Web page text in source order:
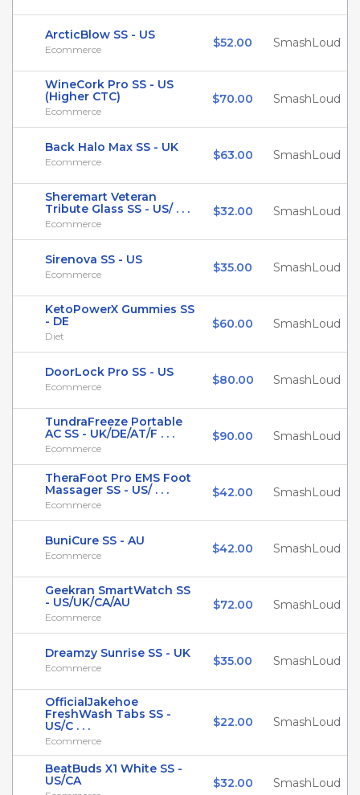
ArcticBlow SS - US
Ecommerce $52.00 SmashLoud
WineCork Pro SS - US
(Higher CTC)
Ecommerce
$70.00 SmashLoud
Back Halo Max SS - UK
Ecommerce $63.00 SmashLoud
Sheremart Veteran
Tribute Glass SS - US/ . . .
Ecommerce
$32.00 SmashLoud
Sirenova SS - US
Ecommerce $35.00 SmashLoud
KetoPowerX Gummies SS
- DE
Diet
$60.00 SmashLoud
DoorLock Pro SS - US
Ecommerce $80.00 SmashLoud
TundraFreeze Portable
AC SS - UK/DE/AT/F . . .
Ecommerce
$90.00 SmashLoud
TheraFoot Pro EMS Foot
Massager SS - US/ . . .
Ecommerce
$42.00 SmashLoud
BuniCure SS - AU
Ecommerce $42.00 SmashLoud
Geekran SmartWatch SS
- US/UK/CA/AU
Ecommerce
$72.00 SmashLoud
Dreamzy Sunrise SS - UK
Ecommerce $35.00 SmashLoud
OfficialJakehoe
FreshWash Tabs SS -
US/C . . .
Ecommerce
$22.00 SmashLoud
BeatBuds X1 White SS -
US/CA
$32.00 SmashLoud